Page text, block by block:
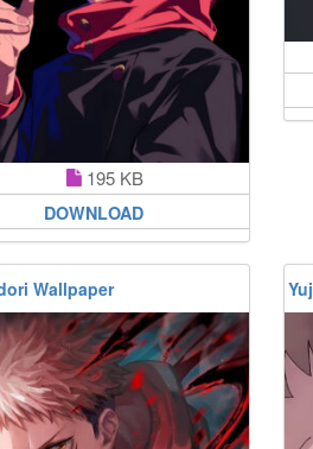
195 KB
DOWNLOAD
Wallpaper